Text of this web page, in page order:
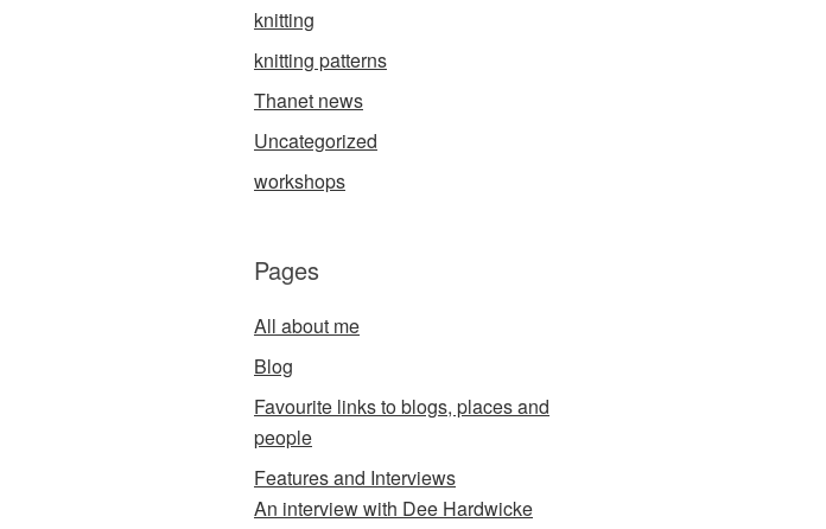
knitting
knitting patterns
Thanet news
Uncategorized
workshops
Pages
All about me
Blog
Favourite links to blogs, places and
people
Features and Interviews
An interview with Dee Hardwicke